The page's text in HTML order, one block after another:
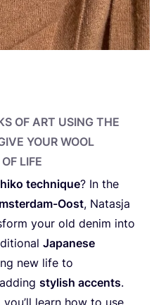
OF ART USING THE
YOUR WOOL
LIFE
technique? In the
Oost, Natasja
your old denim into
Japanese
new life to
stylish accents.
you’ll learn how to use